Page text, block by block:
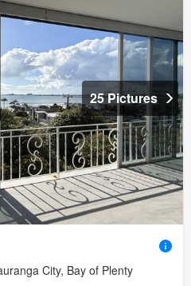
25 Pictures
City, Bay of Plenty